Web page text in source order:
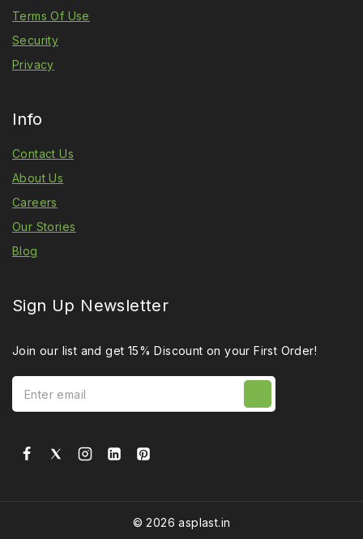
Terms Of Use
Security
Privacy
Info
Contact Us
About Us
Careers
Our Stories
Blog
Sign Up Newsletter
Join our list and get 15% Discount on your First Order!
© 2026 asplast.in